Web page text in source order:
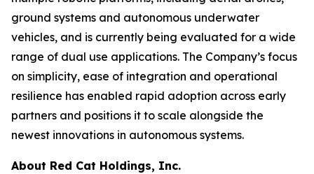
ground systems and autonomous underwater
vehicles, and is currently being evaluated for a wide
range of dual use applications. The Company’s focus
on simplicity, ease of integration and operational
resilience has enabled rapid adoption across early
partners and positions it to scale alongside the
newest innovations in autonomous systems.
About Red Cat Holdings, Inc.